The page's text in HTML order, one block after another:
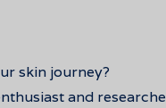
skin journey?
and